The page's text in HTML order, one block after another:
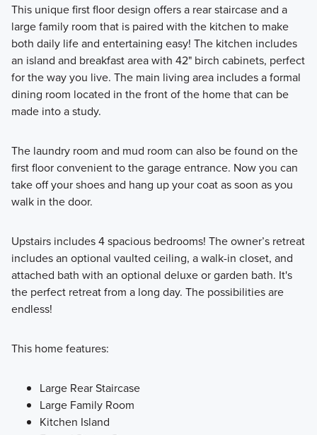
This unique first floor design offers a rear staircase and a
large family room that is paired with the kitchen to make
both daily life and entertaining easy! The kitchen includes
an island and breakfast area with 42" birch cabinets, perfect
for the way you live. The main living area includes a formal
dining room located in the front of the home that can be
made into a study.
The laundry room and mud room can also be found on the
first floor convenient to the garage entrance. Now you can
take off your shoes and hang up your coat as soon as you
walk in the door.
Upstairs includes 4 spacious bedrooms! The owner’s retreat
includes an optional vaulted ceiling, a walk-in closet, and
attached bath with an optional deluxe or garden bath. It's
the perfect retreat from a long day. The possibilities are
endless!
This home features:
Large Rear Staircase
Large Family Room
Kitchen Island